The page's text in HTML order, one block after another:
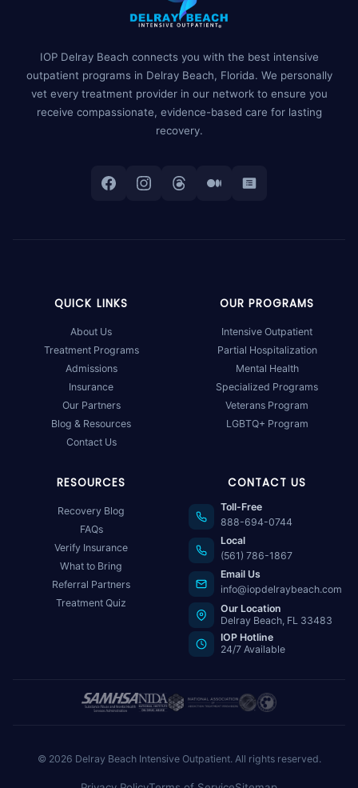
IOP Delray Beach connects you with the best intensive
outpatient programs in Delray Beach, Florida. We personally
vet every treatment provider in our network to ensure you
receive compassionate, evidence-based care for lasting
recovery.
QUICK LINKS
About Us
Treatment Programs
Admissions
Insurance
Our Partners
Blog & Resources
Contact Us
OUR PROGRAMS
Intensive Outpatient
Partial Hospitalization
Mental Health
Specialized Programs
Veterans Program
LGBTQ+ Program
RESOURCES
Recovery Blog
FAQs
Verify Insurance
What to Bring
Referral Partners
Treatment Quiz
CONTACT US
Toll-Free
888-694-0744
Local
(561) 786-1867
Email Us
info@iopdelraybeach.com
Our Location
Delray Beach, FL 33483
IOP Hotline
24/7 Available
© 2026 Delray Beach Intensive Outpatient. All rights reserved.